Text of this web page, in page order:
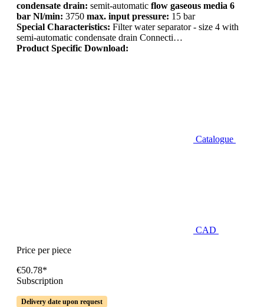
condensate drain: semit-automatic flow gaseous media 6
bar Nl/min: 3750 max. input pressure: 15 bar
Special Characteristics: Filter water separator - size 4 with
semi-automatic condensate drain Connecti…
Product Specific Download:
Catalogue
CAD
Price per piece
€50.78*
Subscription
Delivery date upon request